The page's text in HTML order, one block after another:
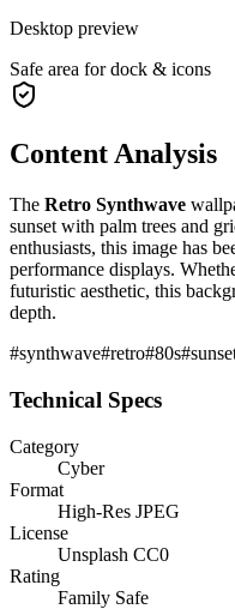
Desktop preview
Safe area for dock & icons
Content Analysis
The Retro Synthwave
sunset with palm trees and
enthusiasts, this image has
performance displays.
futuristic aesthetic, this
depth.
#synthwave#retro#80s#
Technical Specs
Category
Cyber
Format
High-Res JPEG
License
Unsplash CC0
Rating
Family Safe